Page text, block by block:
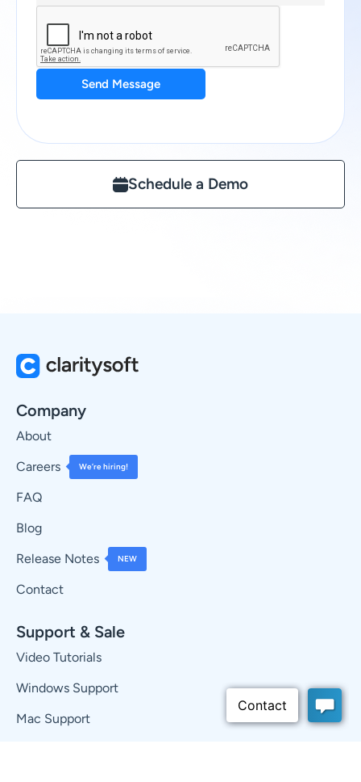
Schedule a Demo
Send Message
Company
About
Careers
We’re hiring!
FAQ
Blog
Release Notes
NEW
Contact
Support & Sale
Video Tutorials
Windows Support
Mac Support